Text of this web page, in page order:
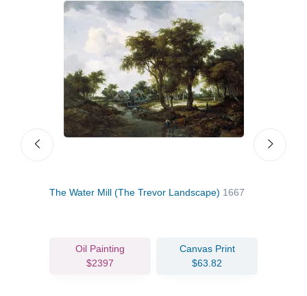
The Water Mill (The Trevor Landscape) 1667
Oil Painting
$2397
Canvas Print
$63.82